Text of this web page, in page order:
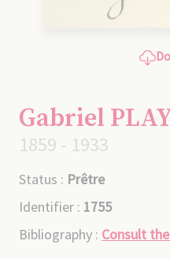
Gabriel
1859 - 1933
Status : Prêtre
Identifier : 1755
Bibliography : Consult